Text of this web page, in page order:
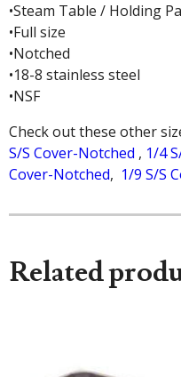
•Steam Table / Holding
•Full size
•Notched
•18-8 stainless steel
•NSF
Check out these other
S/S Cover-Notched , 1/4
Cover-Notched, 1/9 S/S
Related